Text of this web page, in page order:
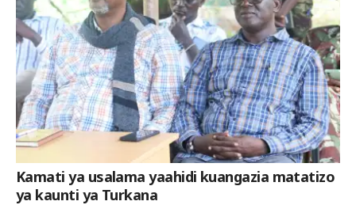
Kamati ya usalama yaahidi kuangazia matatizo
ya kaunti ya Turkana